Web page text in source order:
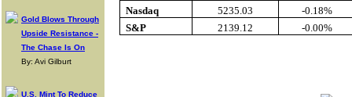
Gold Blows Through
Upside Resistance -
The Chase Is On
By: Avi Gilburt
U.S. Mint To Reduce
Nasdaq
5235.03
-0.18%
S&P
2139.12 -0.00%